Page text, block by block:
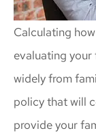
Calculating
evaluating your
widely from
policy that will
provide your